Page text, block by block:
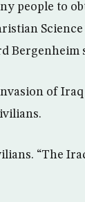
people to
Bergenheim
of
“The